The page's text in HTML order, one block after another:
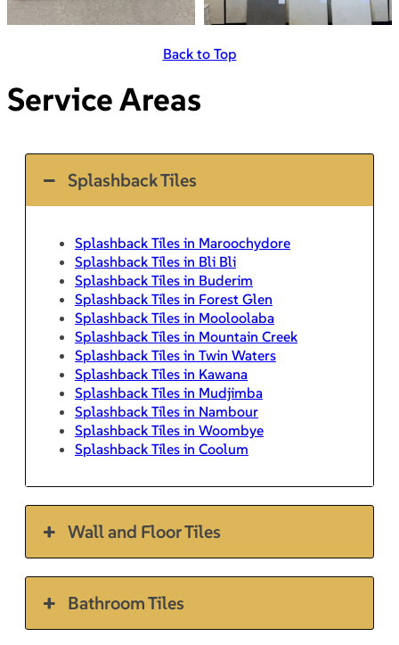
Back to Top
Service Areas
Splashback Tiles
Splashback Tiles in Maroochydore
Splashback Tiles in Bli Bli
Splashback Tiles in Buderim
Splashback Tiles in Forest Glen
Splashback Tiles in Mooloolaba
Splashback Tiles in Mountain Creek
Splashback Tiles in Twin Waters
Splashback Tiles in Kawana
Splashback Tiles in Mudjimba
Splashback Tiles in Nambour
Splashback Tiles in Woombye
Splashback Tiles in Coolum
Wall and Floor Tiles
Bathroom Tiles